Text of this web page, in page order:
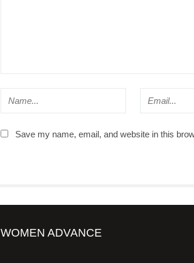
Save my name, email, and website in this
WOMEN ADVANCE